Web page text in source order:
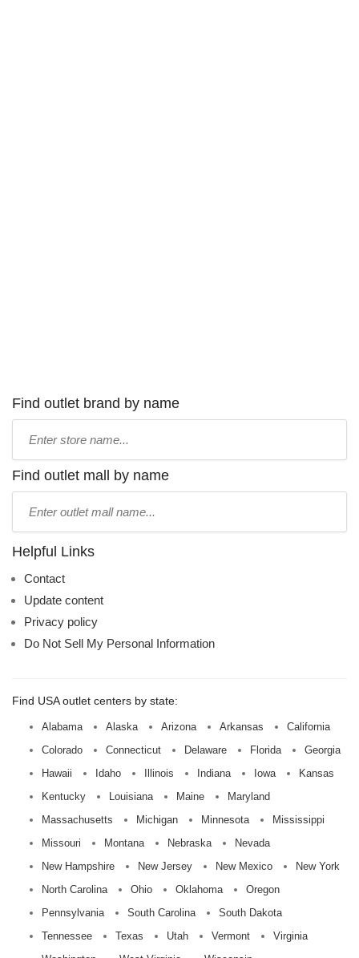
Find outlet brand by name
name:
Find outlet mall by name
name:
Helpful Links
Contact
Update content
Privacy policy
Do Not Sell My Personal Information
Find USA outlet centers by state:
Alabama Alaska Arizona Arkansas
California
Colorado
Connecticut Delaware Florida
Georgia
Hawaii
Idaho Illinois Indiana Iowa
Kansas
Kentucky
Louisiana Maine
Maryland
Massachusetts
Michigan Minnesota
Mississippi
Missouri
Montana Nebraska
Nevada
New Hampshire
New Jersey New Mexico
New York
North Carolina
Ohio Oklahoma
Oregon
Pennsylvania
South Carolina
South Dakota
Tennessee
Texas Utah Vermont
Virginia